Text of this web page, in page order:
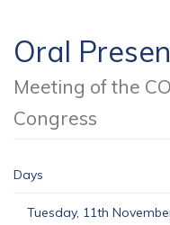
Oral
Meeting of the
Congress
Days
Tuesday, 11th